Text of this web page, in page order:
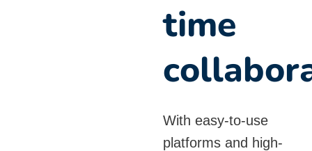
time
With easy-to-use
platforms and high-